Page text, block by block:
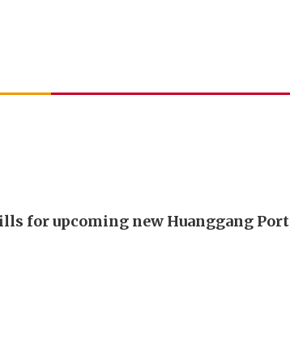
for upcoming new Huanggang Port